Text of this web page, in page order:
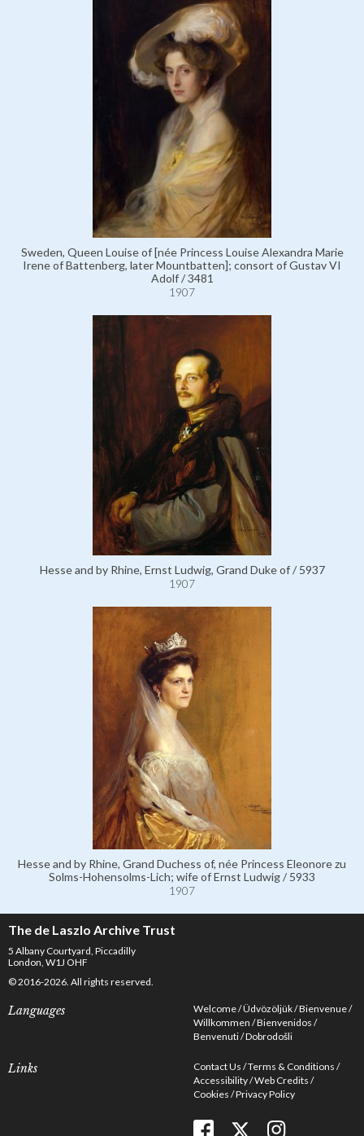
Sweden, Queen Louise of [née Princess Louise Alexandra Marie
Irene of Battenberg, later Mountbatten]; consort of Gustav VI
Adolf / 3481
1907
Hesse and by Rhine, Ernst Ludwig, Grand Duke of / 5937
1907
Hesse and by Rhine, Grand Duchess of, née Princess Eleonore zu
Solms-Hohensolms-Lich; wife of Ernst Ludwig / 5933
1907
The de Laszlo Archive Trust
5 Albany Courtyard, Piccadilly
London, W1J OHF
© 2016-2026. All rights reserved.
Languages Welcome Üdvözöljük Bienvenue
Willkommen Bienvenidos
Benvenuti Dobrodošli
Links Contact Us Terms & Conditions
Accessibility Web Credits
Cookies Privacy Policy